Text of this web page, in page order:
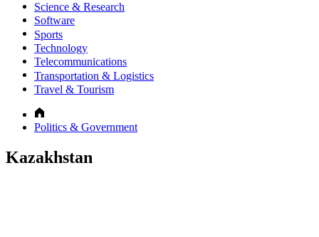
Science & Research
Software
Sports
Technology
Telecommunications
Transportation & Logistics
Travel & Tourism
Politics & Government
Kazakhstan